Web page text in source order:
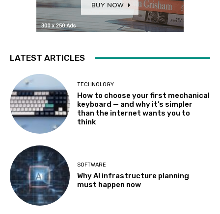
LATEST ARTICLES
TECHNOLOGY
How to choose your first mechanical
keyboard — and why it’s simpler
than the internet wants you to
think
SOFTWARE
Why AI infrastructure planning
must happen now